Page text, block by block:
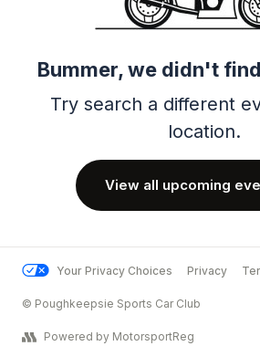
Bummer, we didn't
Try search a different
location.
View all upcoming
Your Privacy Choices Privacy
© Poughkeepsie Sports Car Club
Powered by MotorsportReg